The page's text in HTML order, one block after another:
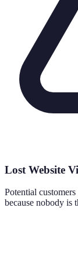
Lost Website
Potential
because nobody is